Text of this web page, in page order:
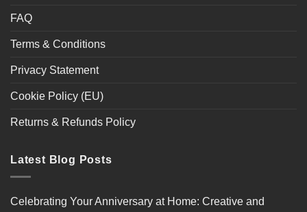
FAQ
Terms & Conditions
Privacy Statement
Cookie Policy (EU)
Returns & Refunds Policy
Latest Blog Posts
Celebrating Your Anniversary at Home: Creative and